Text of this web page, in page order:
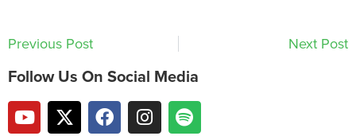
Previous Post Next Post
Follow Us On Social Media